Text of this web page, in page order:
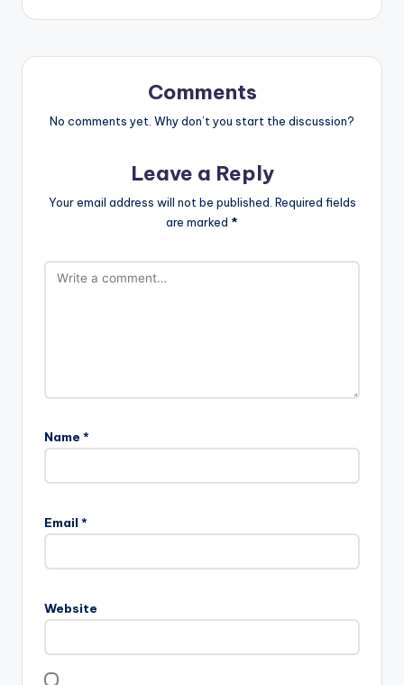
Comments
No comments yet. Why don’t you start the discussion?
Leave a Reply
Your email address will not be published. Required fields
are marked *
Name *
Email *
Website